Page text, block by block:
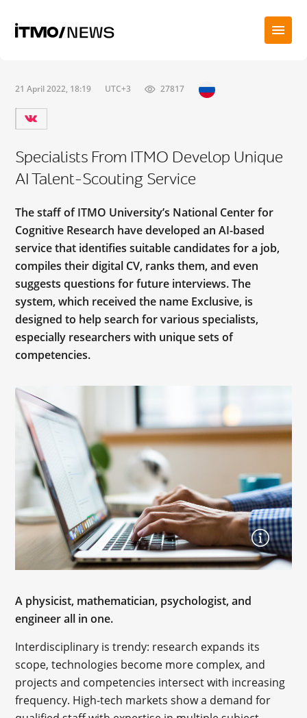
21 April 2022, 18:19 UTC+3 27817
Specialists From ITMO Develop Unique
AI Talent-Scouting Service
The staff of ITMO University’s National Center for
Cognitive Research have developed an AI-based
service that identifies suitable candidates for a job,
compiles their digital CV, ranks them, and even
suggests questions for future interviews. The
system, which received the name Exclusive, is
designed to help search for various specialists,
especially researchers with unique sets of
competencies.
A physicist, mathematician, psychologist, and
engineer all in one.
Interdisciplinary is trendy: research expands its
scope, technologies become more complex, and
projects and competencies intersect with increasing
frequency. High-tech markets show a demand for